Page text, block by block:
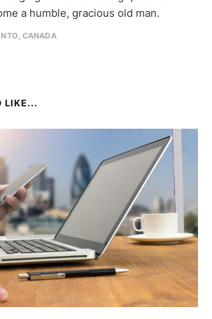
a humble, gracious old man.
CANADA
LIKE...